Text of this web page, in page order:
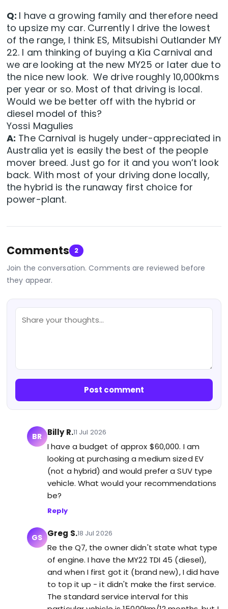
Q: I have a growing family and therefore need
to upsize my car. Currently I drive the lowest
of the range, I think ES, Mitsubishi Outlander MY
22. I am thinking of buying a Kia Carnival and
we are looking at the new MY25 or later due to
the nice new look. We drive roughly 10,000kms
per year or so. Most of that driving is local.
Would we be better off with the hybrid or
diesel model of this?
Yossi Magulies
A: The Carnival is hugely under-appreciated in
Australia yet is easily the best of the people
mover breed. Just go for it and you won’t look
back. With most of your driving done locally,
the hybrid is the runaway first choice for
power-plant.
Comments 2
Join the conversation. Comments are reviewed before
they appear.
Post comment
BR Billy R.11 Jul 2026
I have a budget of approx $60,000. I am
looking at purchasing a medium sized EV
(not a hybrid) and would prefer a SUV type
vehicle. What would your recommendations
be?
Reply
GS Greg S.18 Jul 2026
Re the Q7, the owner didn't state what type
of engine. I have the MY22 TDI 45 (diesel),
and when I first got it (brand new), I did have
to top it up - it didn't make the first service.
The standard service interval for this